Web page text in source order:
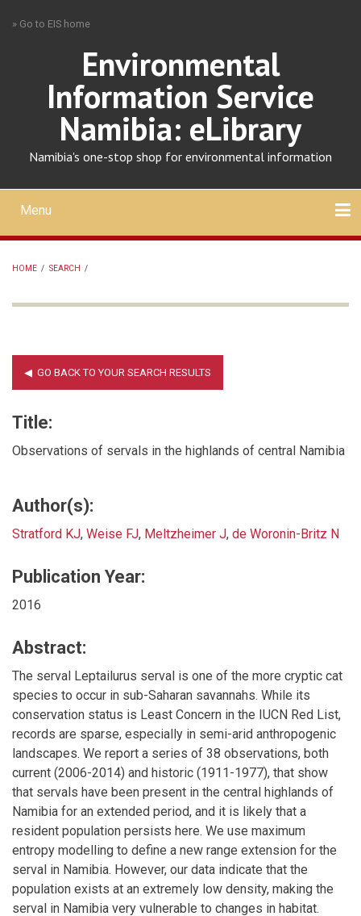
» Go to EIS home
Environmental
Information Service
Namibia: eLibrary
Namibia's one-stop shop for environmental information
Mobile
main
menu
Menu
HOME / SEARCH /
Title:
Observations of servals in the highlands of central Namibia
Author(s):
Stratford KJ, Weise FJ, Meltzheimer J, de Woronin-Britz N
Publication Year:
2016
Abstract:
The serval Leptailurus serval is one of the more cryptic cat
species to occur in sub-Saharan savannahs. While its
conservation status is Least Concern in the IUCN Red List,
records are sparse, especially in semi-arid anthropogenic
landscapes. We report a series of 38 observations, both
current (2006-2014) and historic (1911-1977), that show
that servals have been present in the central highlands of
Namibia for an extended period, and it is likely that a
resident population persists here. We use maximum
entropy modelling to define a new range extension for the
serval in Namibia. However, our data indicate that the
population exists at an extremely low density, making the
serval in Namibia very vulnerable to changes in habitat.